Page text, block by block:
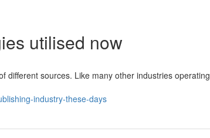
utilised now
different sources. Like many other industries operating
industry-these-days